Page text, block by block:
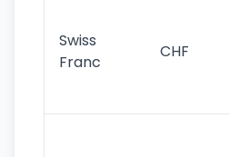
Swiss
Franc
CHF